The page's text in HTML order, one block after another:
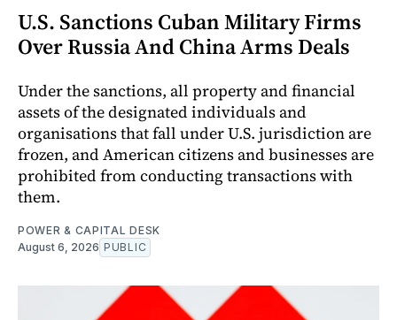
U.S. Sanctions Cuban Military Firms
Over Russia And China Arms Deals
Under the sanctions, all property and financial
assets of the designated individuals and
organisations that fall under U.S. jurisdiction are
frozen, and American citizens and businesses are
prohibited from conducting transactions with
them.
POWER & CAPITAL DESK
August 6, 2026 PUBLIC